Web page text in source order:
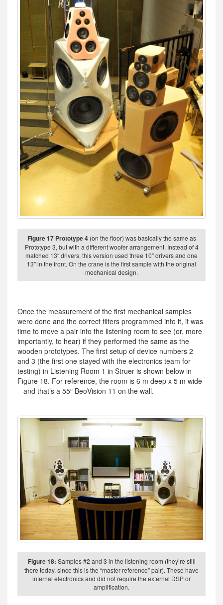
Figure 17 Prototype 4(on the floor) was basically the same as
Prototype 3, but with a different woofer arrangement. Instead of 4
matched 13″ drivers, this version used three 10″ drivers and one
13″ in the front. On the crane is the first sample with the original
mechanical design.
Once the measurement of the first mechanical samples
were done and the correct filters programmed into it, it was
time to move a pair into the listening room to see (or, more
importantly, to hear) if they performed the same as the
wooden prototypes. The first setup of device numbers 2
and 3 (the first one stayed with the electronics team for
testing) in Listening Room 1 in Struer is shown below in
Figure 18. For reference, the room is 6 m deep x 5 m wide
– and that’s a 55″ BeoVision 11 on the wall.
Figure 18: Samples #2 and 3 in the listening room (they’re still
there today, since this is the “master reference” pair). These have
internal electronics and did not require the external DSP or
amplification.